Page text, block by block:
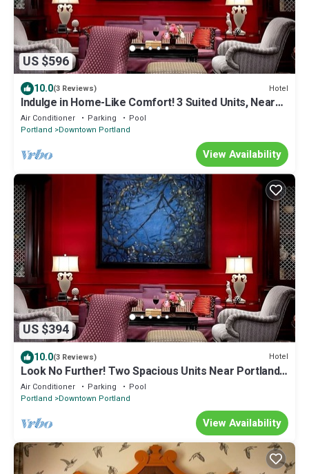
US $596
10.0(3 Reviews) Hotel
Indulge in Home-Like Comfort! 3 Suited Units, Near
Classical Chinese Garden
Air Conditioner Parking
Pool
Portland
Downtown Portland
View Availability
US $394
10.0(3 Reviews) Hotel
Look No Further! Two Spacious Units Near Portland
Art Museum! Pets Are Welcome!
Air Conditioner Parking
Pool
Portland
Downtown Portland
View Availability